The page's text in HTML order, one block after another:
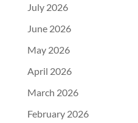
July 2026
June 2026
May 2026
April 2026
March 2026
February 2026